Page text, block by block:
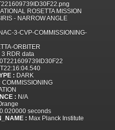
ROSETTA MISSION
- NARROW ANGLE
3-CVP-COMMISSIONING-
ORBITER
3 RDR data
: DARK
COMMISSIONING
: N/A
0.020000 seconds
: Max Planck Institute